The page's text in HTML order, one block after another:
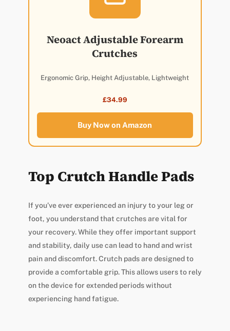
Neoact Adjustable Forearm
Crutches
Ergonomic Grip, Height Adjustable, Lightweight
£34.99
Buy Now on Amazon
Top Crutch Handle Pads
If you’ve ever experienced an injury to your leg or
foot, you understand that crutches are vital for
your recovery. While they offer important support
and stability, daily use can lead to hand and wrist
pain and discomfort. Crutch pads are designed to
provide a comfortable grip. This allows users to rely
on the device for extended periods without
experiencing hand fatigue.